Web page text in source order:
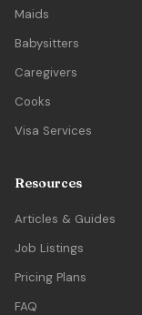
Maids
Babysitters
Caregivers
Cooks
Visa Services
Resources
Articles & Guides
Job Listings
Pricing Plans
FAQ